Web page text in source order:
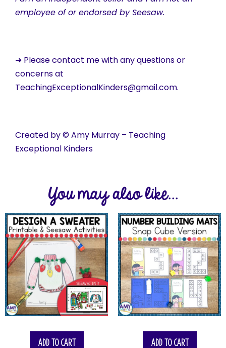
employee of or endorsed by Seesaw.
➜ Please contact me with any questions or
concerns at
TeachingExceptionalKinders@gmail.com.
Created by © Amy Murray – Teaching
Exceptional Kinders
You may also like...
Add to cart Add to cart